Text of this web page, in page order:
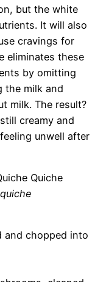
but the white
It will also
cravings for
eliminates these
by omitting
the milk and
milk. The result?
creamy and
unwell after
Quiche
and chopped into